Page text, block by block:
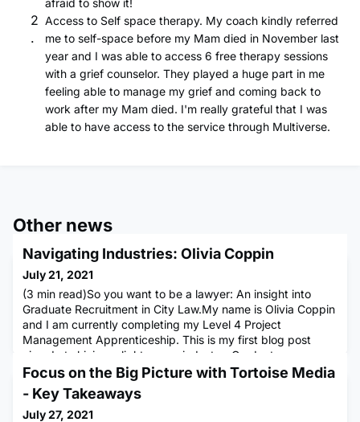
afraid to show it!
Access to Self space therapy. My coach kindly referred
me to self-space before my Mam died in November last
year and I was able to access 6 free therapy sessions
with a grief counselor. They played a huge part in me
feeling able to manage my grief and coming back to
work after my Mam died. I'm really grateful that I was
able to have access to the service through Multiverse.
Other news
Navigating Industries: Olivia Coppin
July 21, 2021
(3 min read)So you want to be a lawyer: An insight into
Graduate Recruitment in City Law.My name is Olivia Coppin
and I am currently completing my Level 4 Project
Management Apprenticeship. This is my first blog post
aimed at shining a light on my industry; Graduate
Recruitment and Development. My current role is at a
global law firm, based in London. I have now worked in this
sector for four year
Focus on the Big Picture with Tortoise Media
- Key Takeaways
July 27, 2021